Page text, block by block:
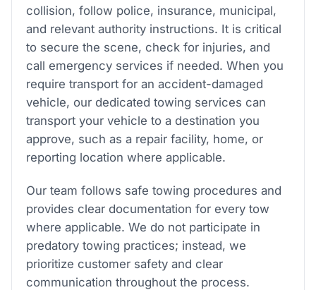
collision, follow police, insurance, municipal,
and relevant authority instructions. It is critical
to secure the scene, check for injuries, and
call emergency services if needed. When you
require transport for an accident-damaged
vehicle, our dedicated towing services can
transport your vehicle to a destination you
approve, such as a repair facility, home, or
reporting location where applicable.
Our team follows safe towing procedures and
provides clear documentation for every tow
where applicable. We do not participate in
predatory towing practices; instead, we
prioritize customer safety and clear
communication throughout the process.